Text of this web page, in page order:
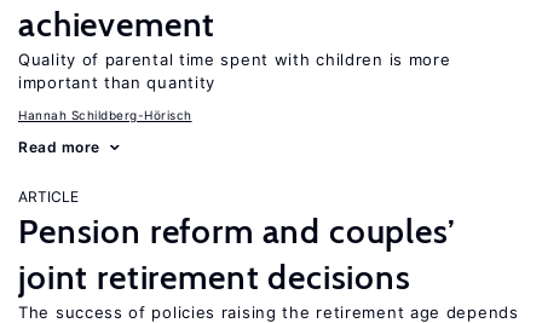
achievement
Quality of parental time spent with children is more
important than quantity
Hannah Schildberg-Hörisch
Read more
ARTICLE
Pension reform and couples’
joint retirement decisions
The success of policies raising the retirement age depends